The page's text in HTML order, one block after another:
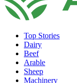
Top Stories
Dairy
Beef
Arable
Sheep
Machinery